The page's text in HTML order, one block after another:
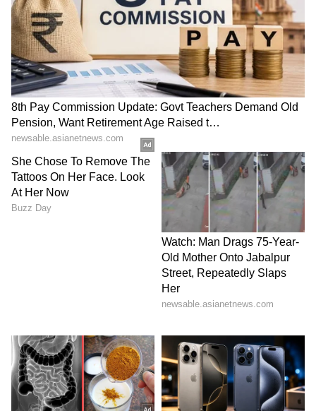
Image Credit : Social Media
The Money Math
Apparently, it costs ₹400 a month to see her
'avatar'. She already has 25,000 subscribers. If
you do the math, it tells you a lot about
people's mindset. In a world where you can
watch anything for free on the internet,
people are still paying her. Makes you think,
doesn't it?